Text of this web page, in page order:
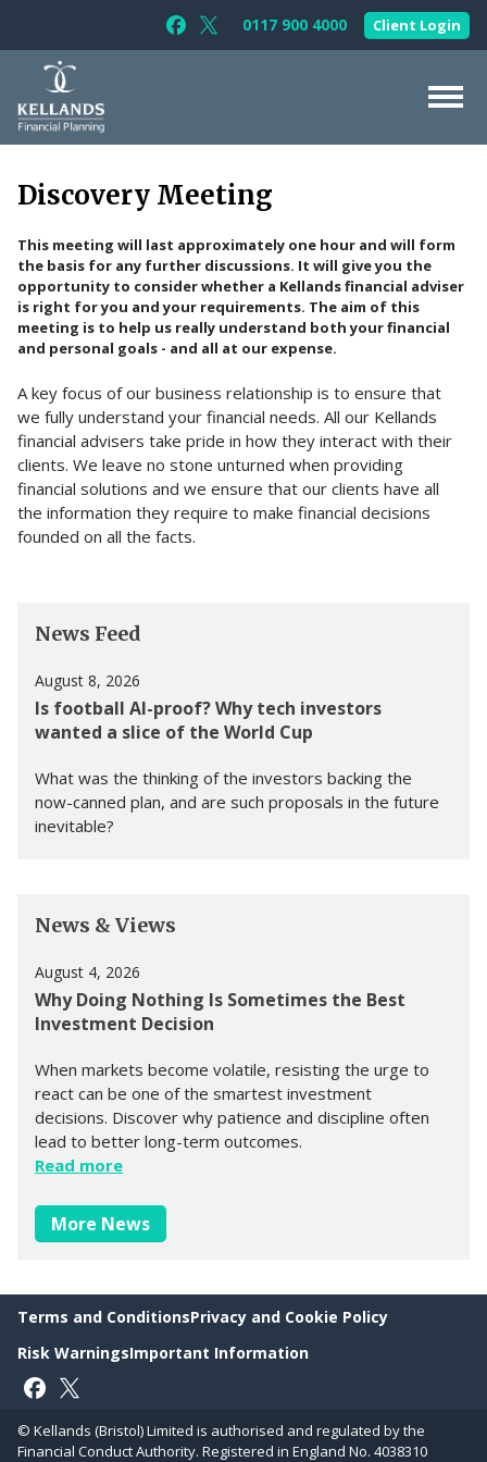
Follow Kellands (Bristol) Limited on
Follow Kellands (Bristol) Limited
0117 900 4000 Client Login
For You
For Your Business
For Professionals
Testimonials
Contact Us
Discovery Meeting
This meeting will last approximately one hour and will form
the basis for any further discussions. It will give you the
opportunity to consider whether a Kellands financial adviser
is right for you and your requirements. The aim of this
meeting is to help us really understand both your financial
and personal goals - and all at our expense.
A key focus of our business relationship is to ensure that
we fully understand your financial needs. All our Kellands
financial advisers take pride in how they interact with their
clients. We leave no stone unturned when providing
financial solutions and we ensure that our clients have all
the information they require to make financial decisions
founded on all the facts.
News Feed
August 8, 2026
Is football AI-proof? Why tech investors
wanted a slice of the World Cup
What was the thinking of the investors backing the
now-canned plan, and are such proposals in the future
inevitable?
News & Views
August 4, 2026
Why Doing Nothing Is Sometimes the Best
Investment Decision
When markets become volatile, resisting the urge to
react can be one of the smartest investment
decisions. Discover why patience and discipline often
lead to better long-term outcomes.
Read more
More News
Terms and ConditionsPrivacy and Cookie Policy
Risk WarningsImportant Information
Follow on Facebook
Follow on X
© Kellands (Bristol) Limited is authorised and regulated by the
Financial Conduct Authority. Registered in England No. 4038310